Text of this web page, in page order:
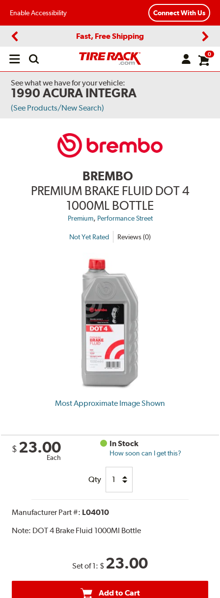
Enable Accessibility Connect With Us
Fast, Free Shipping
Open
0
See what we have for your vehicle:
1990 ACURA INTEGRA
(See Products/New Search)
BREMBO
PREMIUM BRAKE FLUID DOT 4
1000ML BOTTLE
Premium, Performance Street
Not Yet Rated Reviews (0)
Most Approximate Image Shown
$ 23.00
Each
In Stock
How soon can I get this?
Qty
Manufacturer Part #: L04010
Note: DOT 4 Brake Fluid 1000Ml Bottle
Set of 1: $ 23.00
Add to Cart